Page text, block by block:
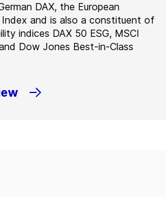
DAX, the European
Index and is also a constituent of
indices DAX 50 ESG, MSCI
Dow Jones Best-in-Class